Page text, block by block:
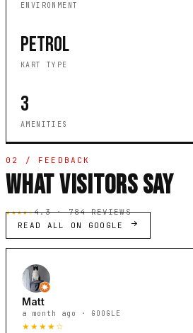
ENVIRONMENT
PETROL
KART TYPE
3
AMENITIES
02 / FEEDBACK
WHAT VISITORS SAY
★★★★☆4.3 · 784 REVIEWS
READ ALL ON GOOGLE
Matt
a month ago · GOOGLE
★★★★☆